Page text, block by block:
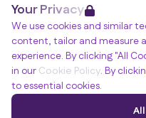
Your Privacy
We use cookies and similar
content, tailor and measure
experience. By clicking "All
in our Cookie Policy. By
to essential cookies.
Cookies
Accessibility
Modern Slavery Statement
Open Government Licence
PNG Tax Strategy
Winslade House, Winslade